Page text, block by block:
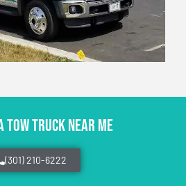
TOW TRUCK NEAR ME
(301) 210-6222